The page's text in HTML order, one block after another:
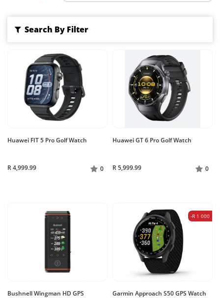
Search By Filter
Huawei FIT 5 Pro Golf Watch
R 4,999.99 0
Huawei GT 6 Pro Golf Watch
R 5,999.99 0
Bushnell Wingman HD GPS
-R 1 000
Garmin Approach S50 GPS Watch